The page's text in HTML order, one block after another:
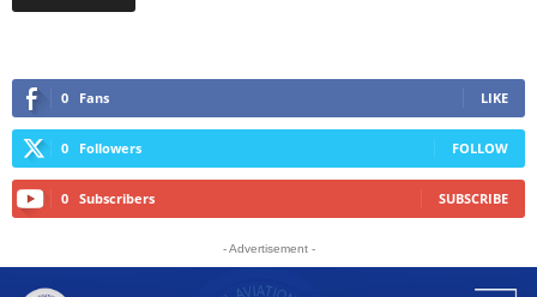
0 Fans LIKE
0 Followers FOLLOW
0 Subscribers SUBSCRIBE
- Advertisement -